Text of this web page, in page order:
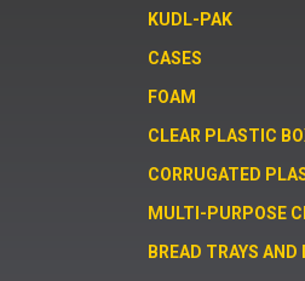
KUDL-PAK
CASES
FOAM
CLEAR PLASTIC
CORRUGATED
MULTI-PURPOSE
BREAD TRAYS AND